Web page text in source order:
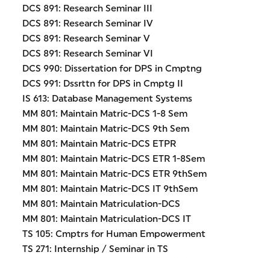
DCS 891: Research Seminar III
DCS 891: Research Seminar IV
DCS 891: Research Seminar V
DCS 891: Research Seminar VI
DCS 990: Dissertation for DPS in Cmptng
DCS 991: Dssrttn for DPS in Cmptg II
IS 613: Database Management Systems
MM 801: Maintain Matric-DCS 1-8 Sem
MM 801: Maintain Matric-DCS 9th Sem
MM 801: Maintain Matric-DCS ETPR
MM 801: Maintain Matric-DCS ETR 1-8Sem
MM 801: Maintain Matric-DCS ETR 9thSem
MM 801: Maintain Matric-DCS IT 9thSem
MM 801: Maintain Matriculation-DCS
MM 801: Maintain Matriculation-DCS IT
TS 105: Cmptrs for Human Empowerment
TS 271: Internship / Seminar in TS